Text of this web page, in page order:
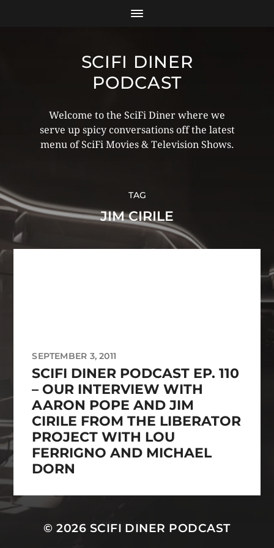
SCIFI DINER
PODCAST
Welcome to the SciFi Diner where we
serve up spicy conversations off the latest
menu of SciFi Movies & Television Shows.
TAG
JIM CIRILE
SEPTEMBER 3, 2011
SCIFI DINER PODCAST EP. 110
– OUR INTERVIEW WITH
AARON POPE AND JIM
CIRILE FROM THE LIBERATOR
PROJECT WITH LOU
FERRIGNO AND MICHAEL
DORN
© 2026 SCIFI DINER PODCAST